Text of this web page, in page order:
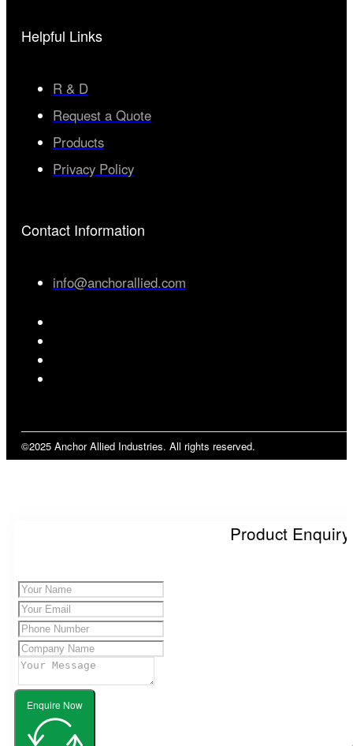
Helpful Links
R & D
Request a Quote
Products
Privacy Policy
Contact Information
info@anchorallied.com
©2025 Anchor Allied Industries. All rights reserved.
Product Enquiry
Enquire Now